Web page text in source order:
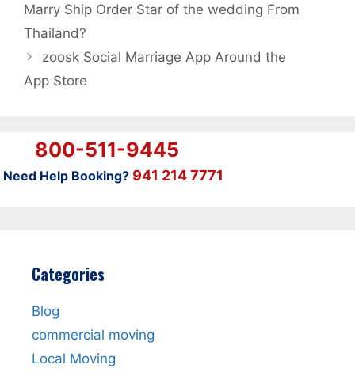
Marry Ship Order Star of the wedding From
Thailand?
‎zoosk Social Marriage App Around the
App Store
800-511-9445
Need Help Booking? 941 214 7771
Categories
Blog
commercial moving
Local Moving